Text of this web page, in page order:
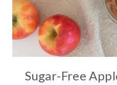
Sugar-Free